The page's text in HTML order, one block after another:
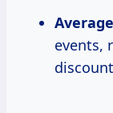
events,